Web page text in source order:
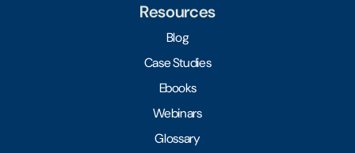
Resources
Blog
Case Studies
Ebooks
Webinars
Glossary